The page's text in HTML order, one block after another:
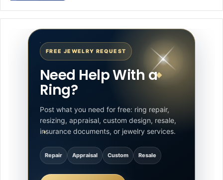
FREE JEWELRY REQUEST
Need Help With a
Ring?
Post what you need for free: ring repair,
resizing, appraisal, custom design, resale,
insurance documents, or jewelry services.
Repair Appraisal Custom Resale